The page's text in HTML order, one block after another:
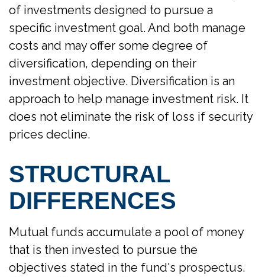
of investments designed to pursue a
specific investment goal. And both manage
costs and may offer some degree of
diversification, depending on their
investment objective. Diversification is an
approach to help manage investment risk. It
does not eliminate the risk of loss if security
prices decline.
STRUCTURAL
DIFFERENCES
Mutual funds accumulate a pool of money
that is then invested to pursue the
objectives stated in the fund's prospectus.